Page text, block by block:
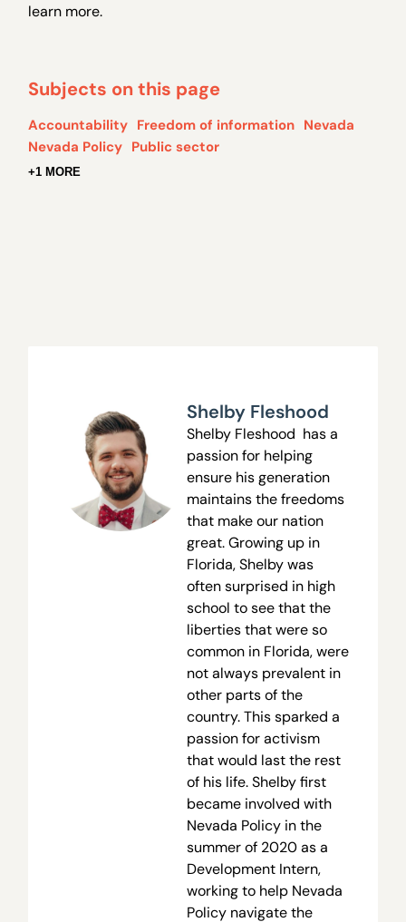
learn more.
Subjects on this page
Accountability Freedom of information Nevada
Nevada Policy Public sector
+1 MORE
Shelby Fleshood
Shelby Fleshood has a
passion for helping
ensure his generation
maintains the freedoms
that make our nation
great. Growing up in
Florida, Shelby was
often surprised in high
school to see that the
liberties that were so
common in Florida, were
not always prevalent in
other parts of the
country. This sparked a
passion for activism
that would last the rest
of his life. Shelby first
became involved with
Nevada Policy in the
summer of 2020 as a
Development Intern,
working to help Nevada
Policy navigate the